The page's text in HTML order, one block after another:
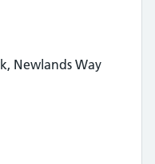
Newlands Way